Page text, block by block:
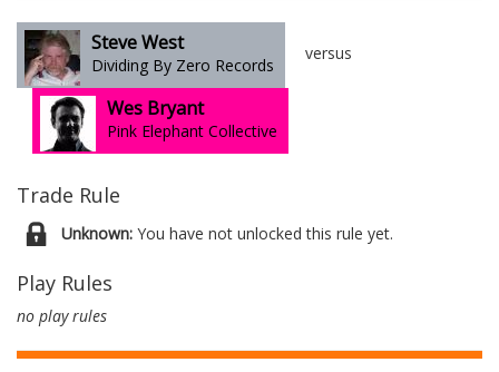
Steve West
Dividing By Zero Records
versus
Wes Bryant
Pink Elephant Collective
Trade Rule
Unknown: You have not unlocked this rule yet.
Play Rules
no play rules